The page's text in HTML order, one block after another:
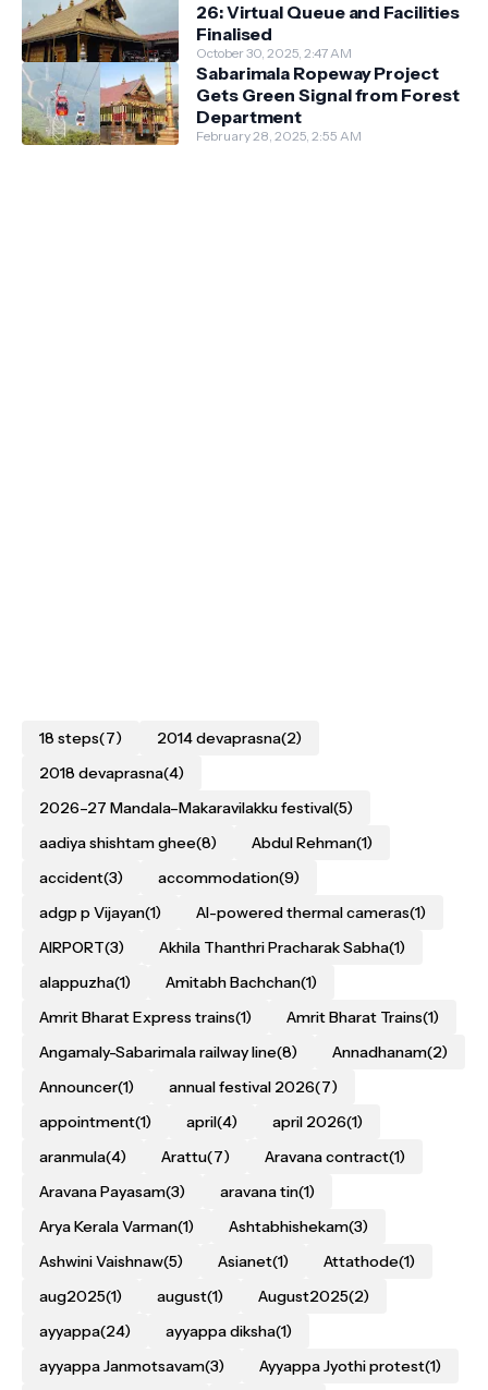
26: Virtual Queue and Facilities
Finalised
October 30, 2025, 2:47 AM
Sabarimala Ropeway Project
Gets Green Signal from Forest
Department
February 28, 2025, 2:55 AM
18 steps(7) 2014 devaprasna(2)
2018 devaprasna(4)
2026–27 Mandala–Makaravilakku festival(5)
aadiya shishtam ghee(8) Abdul Rehman(1)
accident(3) accommodation(9)
adgp p Vijayan(1) AI-powered thermal cameras(1)
AIRPORT(3) Akhila Thanthri Pracharak Sabha(1)
alappuzha(1) Amitabh Bachchan(1)
Amrit Bharat Express trains(1) Amrit Bharat Trains(1)
Angamaly-Sabarimala railway line(8) Annadhanam(2)
Announcer(1) annual festival 2026(7)
appointment(1) april(4) april 2026(1)
aranmula(4) Arattu(7) Aravana contract(1)
Aravana Payasam(3) aravana tin(1)
Arya Kerala Varman(1) Ashtabhishekam(3)
Ashwini Vaishnaw(5) Asianet(1) Attathode(1)
aug2025(1) august(1) August2025(2)
ayyappa(24) ayyappa diksha(1)
ayyappa Janmotsavam(3) Ayyappa Jyothi protest(1)